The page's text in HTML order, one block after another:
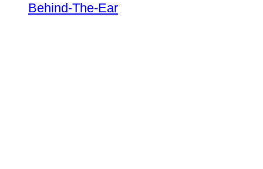
Behind-The-Ear